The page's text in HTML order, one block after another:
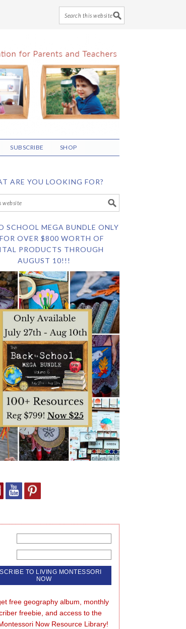
SUBSCRIBE SHOP
ARE YOU LOOKING FOR?
SCHOOL MEGA BUNDLE ONLY
OVER $800 WORTH OF
PRODUCTS THROUGH
AUGUST 10!!!
free geography album, monthly
freebie, and access to the
Now Resource Library!